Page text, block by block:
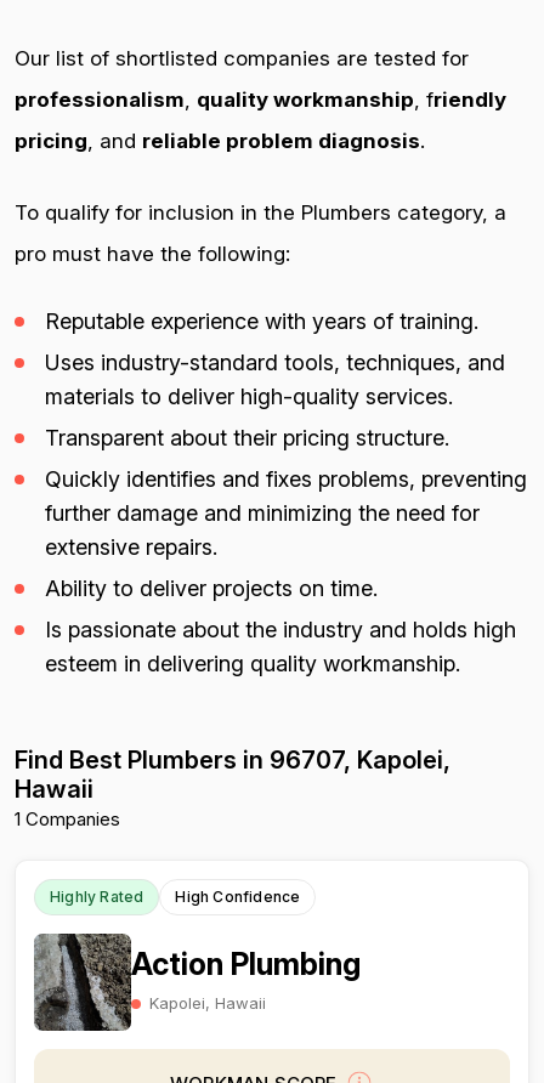
Our list of shortlisted companies are tested for
professionalism, quality workmanship, friendly
pricing, and reliable problem diagnosis.
To qualify for inclusion in the Plumbers category, a
pro must have the following:
Reputable experience with years of training.
Uses industry-standard tools, techniques, and
materials to deliver high-quality services.
Transparent about their pricing structure.
Quickly identifies and fixes problems, preventing
further damage and minimizing the need for
extensive repairs.
Ability to deliver projects on time.
Is passionate about the industry and holds high
esteem in delivering quality workmanship.
Find Best Plumbers in 96707, Kapolei,
Hawaii
1 Companies
Highly Rated High Confidence
Action Plumbing
Kapolei, Hawaii